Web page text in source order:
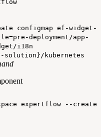
configmap ef-widget-
deployment/app-
i18n
solution}/kubernetes
expertflow --create-